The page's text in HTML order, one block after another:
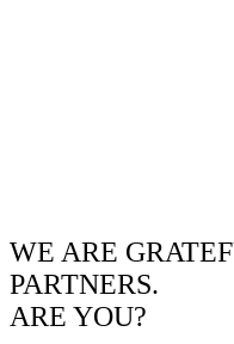
WE ARE
PARTNERS.
ARE YOU?